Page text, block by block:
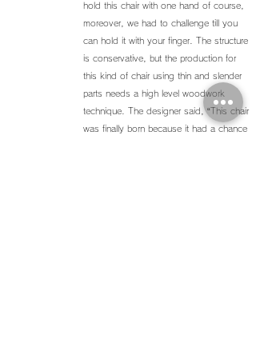
hold this chair with one hand of course,
moreover, we had to challenge till you
can hold it with your finger. The structure
is conservative, but the production for
this kind of chair using thin and slender
parts needs a high level woodwork
technique. The designer said, “This chair
was finally born because it had a chance